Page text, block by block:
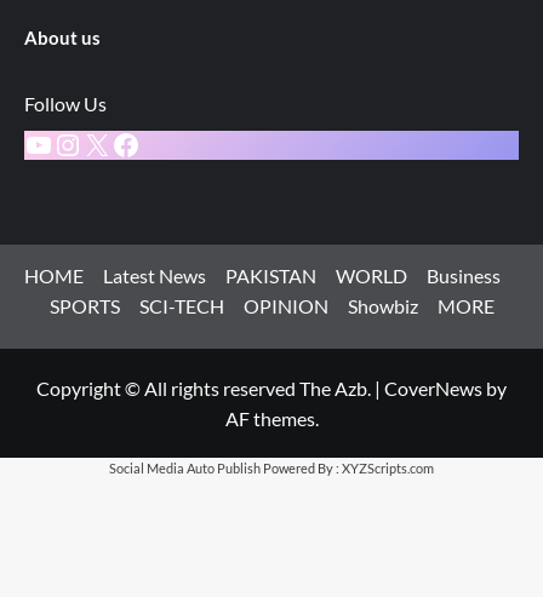
About us
Follow Us
YouTube
Instagram
X Facebook
HOME Latest News PAKISTAN WORLD
Business
SPORTS
SCI-TECH OPINION Showbiz MORE
Copyright © All rights reserved The Azb. | CoverNews by
AF themes.
Social Media Auto Publish Powered By : XYZScripts.com